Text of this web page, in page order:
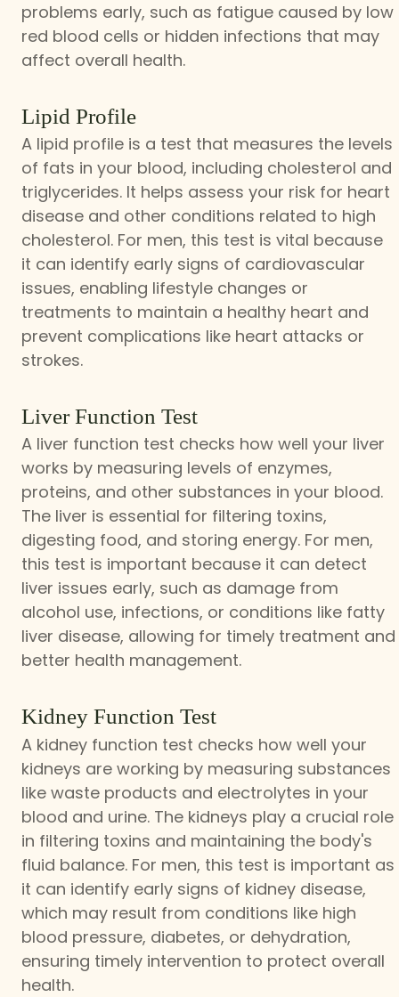
problems early, such as fatigue caused by low
red blood cells or hidden infections that may
affect overall health.
Lipid Profile
A lipid profile is a test that measures the levels
of fats in your blood, including cholesterol and
triglycerides. It helps assess your risk for heart
disease and other conditions related to high
cholesterol. For men, this test is vital because
it can identify early signs of cardiovascular
issues, enabling lifestyle changes or
treatments to maintain a healthy heart and
prevent complications like heart attacks or
strokes.
Liver Function Test
A liver function test checks how well your liver
works by measuring levels of enzymes,
proteins, and other substances in your blood.
The liver is essential for filtering toxins,
digesting food, and storing energy. For men,
this test is important because it can detect
liver issues early, such as damage from
alcohol use, infections, or conditions like fatty
liver disease, allowing for timely treatment and
better health management.
Kidney Function Test
A kidney function test checks how well your
kidneys are working by measuring substances
like waste products and electrolytes in your
blood and urine. The kidneys play a crucial role
in filtering toxins and maintaining the body's
fluid balance. For men, this test is important as
it can identify early signs of kidney disease,
which may result from conditions like high
blood pressure, diabetes, or dehydration,
ensuring timely intervention to protect overall
health.